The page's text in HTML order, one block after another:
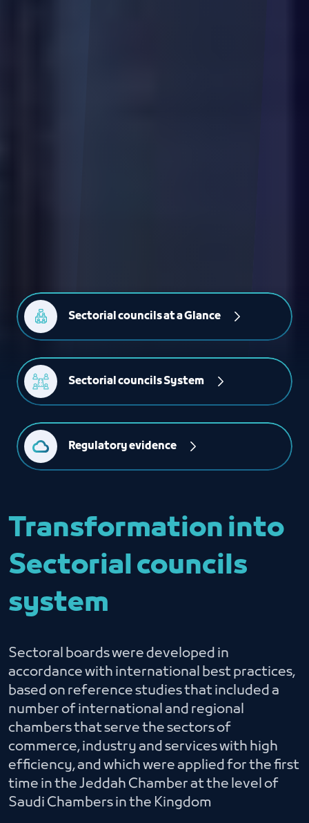
Sectorial councils at a Glance
Sectorial councils System
Regulatory evidence
Transformation into
Sectorial councils
system
Sectoral boards were developed in
accordance with international best practices,
based on reference studies that included a
number of international and regional
chambers that serve the sectors of
commerce, industry and services with high
efficiency, and which were applied for the first
time in the Jeddah Chamber at the level of
Saudi Chambers in the Kingdom